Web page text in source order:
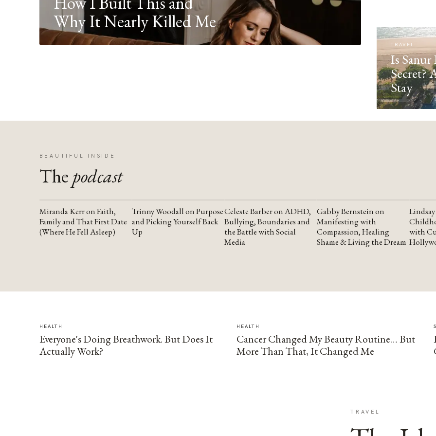
Why It Nearly Killed Me
TRAVEL
Is Sanur
Secret?
Stay
BEAUTIFUL INSIDE
The podcast
YOUTUBE
Miranda Kerr on Faith,
Family and That First Date
(Where He Fell Asleep)
YOUTUBE
Trinny Woodall on Purpose
and Picking Yourself Back
Up
YOUTUBE
Celeste Barber on ADHD,
Bullying, Boundaries and
the Battle with Social
Media
YOUTUBE
Gabby Bernstein on
Manifesting with
Compassion, Healing
Shame & Living the Dream
with
HEALTH
Everyone's Doing Breathwork. But Does It
Actually Work?
HEALTH
Cancer Changed My Beauty Routine… But
More Than That, It Changed Me
TRAVEL